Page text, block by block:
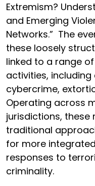
Extremism?
and Emerging
Networks.” The
these loosely
linked to a range
activities,
cybercrime,
Operating across
jurisdictions, these
traditional
for more
responses to
criminality.